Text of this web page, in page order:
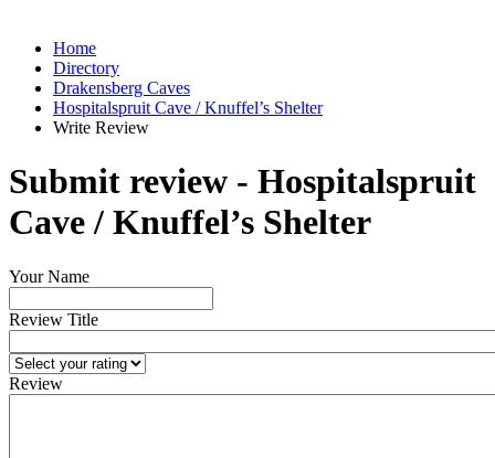
Home
Directory
Drakensberg Caves
Hospitalspruit Cave / Knuffel’s Shelter
Write Review
Submit review - Hospitalspruit
Cave / Knuffel’s Shelter
Your Name
Review Title
Review